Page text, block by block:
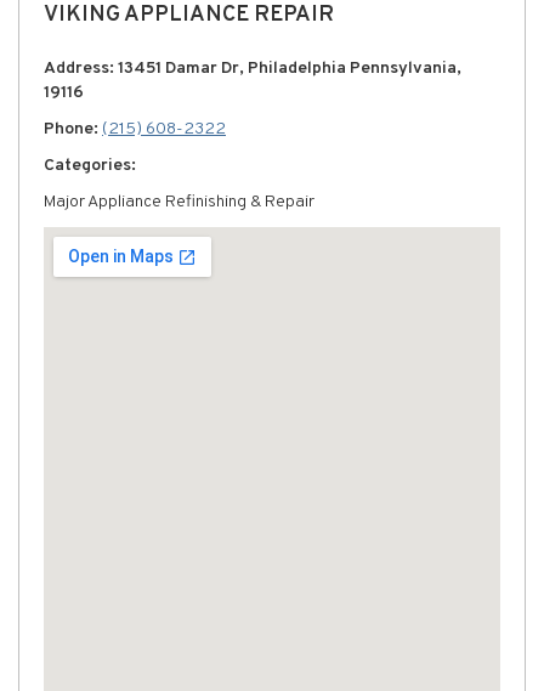
VIKING APPLIANCE REPAIR
Address: 13451 Damar Dr, Philadelphia Pennsylvania,
19116
Phone: (215) 608-2322
Categories:
Major Appliance Refinishing & Repair